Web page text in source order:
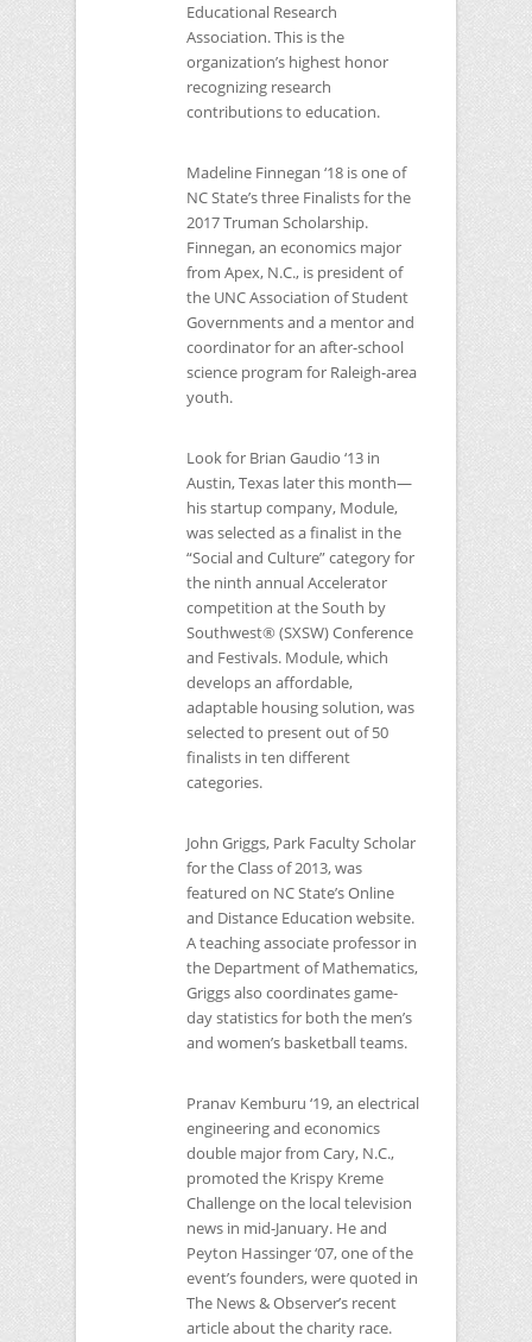
Educational Research
Association. This is the
organization’s highest honor
recognizing research
contributions to education.
Madeline Finnegan ‘18 is one of
NCState’s three Finalists for the
2017 Truman Scholarship.
Finnegan, an economics major
from Apex, N.C., is president of
the UNCAssociation of Student
Governments and a mentor and
coordinator for an after-school
science program for Raleigh-area
youth.
Look for Brian Gaudio ‘13 in
Austin, Texas later this month—
his startup company, Module,
was selected as a finalist in the
“Social and Culture” category for
the ninth annual Accelerator
competition at the South by
Southwest® (SXSW) Conference
and Festivals. Module, which
develops an affordable,
adaptable housing solution, was
selected to present out of 50
finalists in ten different
categories.
John Griggs, Park Faculty Scholar
for the Class of 2013, was
featured on NCState’s Online
and Distance Education website.
A teaching associate professor in
the Department of Mathematics,
Griggs also coordinates game-
day statistics for both the men’s
and women’s basketball teams.
Pranav Kemburu ‘19, an electrical
engineering and economics
double major from Cary, N.C.,
promoted the Krispy Kreme
Challenge on the local television
news in mid-January. He and
Peyton Hassinger ‘07, one of the
event’s founders, were quoted in
The News & Observer’s recent
article about the charity race.